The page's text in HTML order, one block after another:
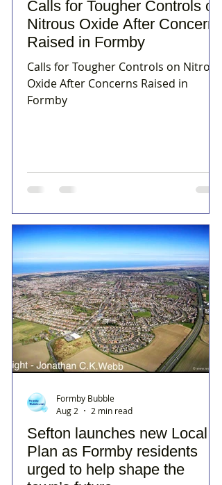
Calls for Tougher Controls on
Nitrous Oxide After Concerns
Raised in Formby
Calls for Tougher Controls on Nitrous
Oxide After Concerns Raised in
Formby
Sefton launches new Local
Plan as Formby residents
urged to help shape the
Formby Bubble
Aug 2
2 min read